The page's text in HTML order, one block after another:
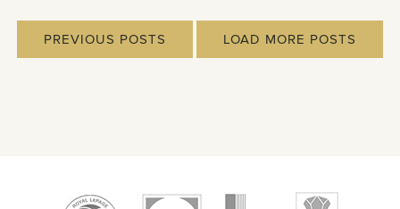
PREVIOUS POSTS LOAD MORE POSTS